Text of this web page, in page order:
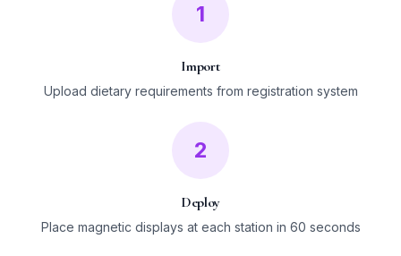
1
Import
Upload dietary requirements from registration system
2
Deploy
Place magnetic displays at each station in 60 seconds